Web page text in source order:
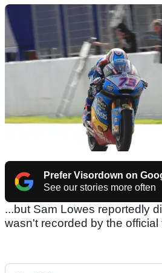
Prefer Visordown on
See our stories more often
...but Sam Lowes reportedly
wasn't recorded by the official